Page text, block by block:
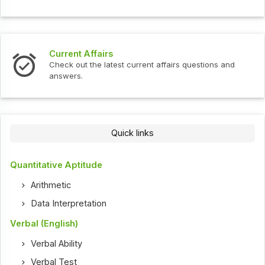
Current Affairs
Check out the latest current affairs questions and
answers.
Quick links
Quantitative Aptitude
Arithmetic
Data Interpretation
Verbal (English)
Verbal Ability
Verbal Test